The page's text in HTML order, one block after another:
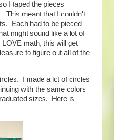
I taped the pieces
This meant that I couldn't
Each had to be pieced
might sound like a lot of
math, this will get
to figure out all of the
I made a lot of circles
with the same colors
sizes. Here is